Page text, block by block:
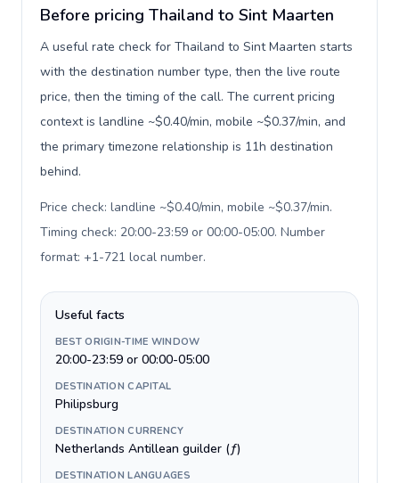
Before pricing Thailand to Sint Maarten
A useful rate check for Thailand to Sint Maarten starts
with the destination number type, then the live route
price, then the timing of the call. The current pricing
context is landline ~$0.40/min, mobile ~$0.37/min, and
the primary timezone relationship is 11h destination
behind.
Price check: landline ~$0.40/min, mobile ~$0.37/min.
Timing check: 20:00-23:59 or 00:00-05:00. Number
format: +1-721 local number.
Useful facts
BEST ORIGIN-TIME WINDOW
20:00-23:59 or 00:00-05:00
DESTINATION CAPITAL
Philipsburg
DESTINATION CURRENCY
Netherlands Antillean guilder (ƒ)
DESTINATION LANGUAGES